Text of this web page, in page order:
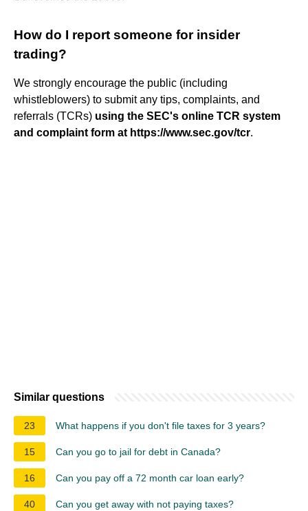
How do I report someone for insider
trading?
We strongly encourage the public (including
whistleblowers) to submit any tips, complaints, and
referrals (TCRs) using the SEC's online TCR system
and complaint form at https://www.sec.gov/tcr.
Similar questions
23 What happens if you don't file taxes for 3 years?
15 Can you go to jail for debt in Canada?
16 Can you pay off a 72 month car loan early?
40 Can you get away with not paying taxes?